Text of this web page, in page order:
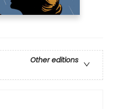
Other editions